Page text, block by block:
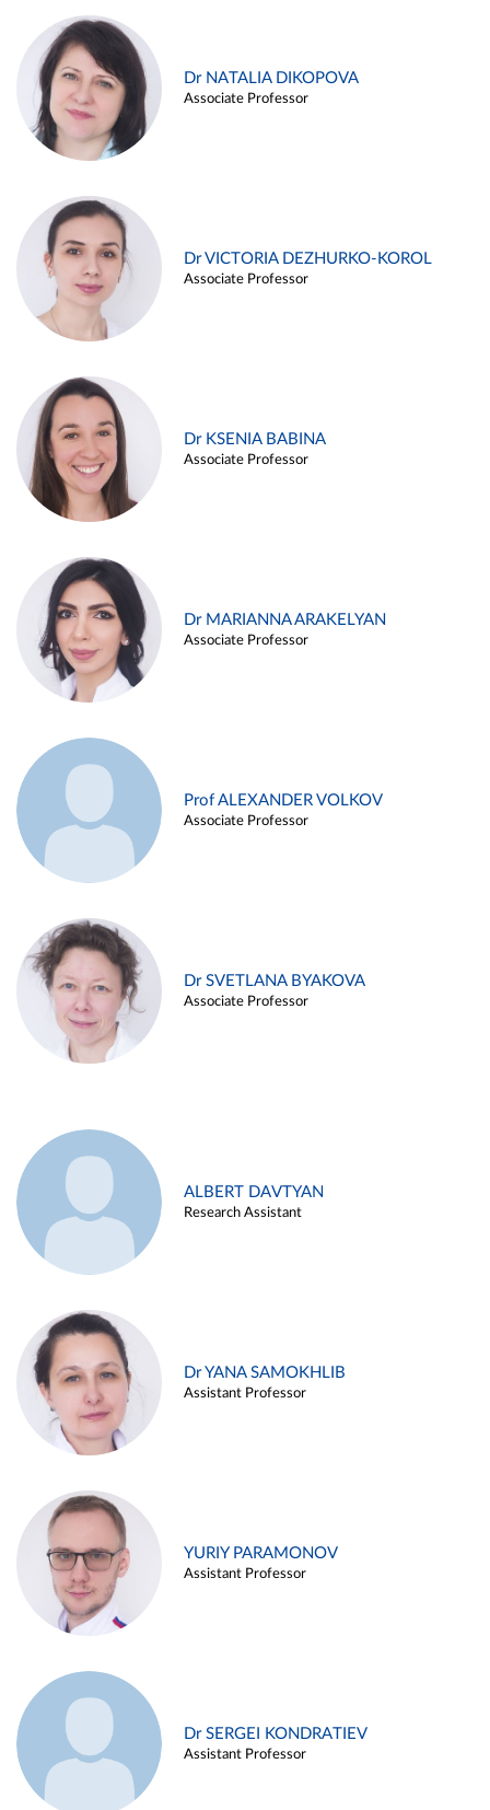
Dr NATALIA DIKOPOVA
Associate Professor
Dr VICTORIA DEZHURKO-KOROL
Associate Professor
Dr KSENIA BABINA
Associate Professor
Dr MARIANNA ARAKELYAN
Associate Professor
Prof ALEXANDER VOLKOV
Associate Professor
Dr SVETLANA BYAKOVA
Associate Professor
ALBERT DAVTYAN
Research Assistant
Dr YANA SAMOKHLIB
Assistant Professor
YURIY PARAMONOV
Assistant Professor
Dr SERGEI KONDRATIEV
Assistant Professor